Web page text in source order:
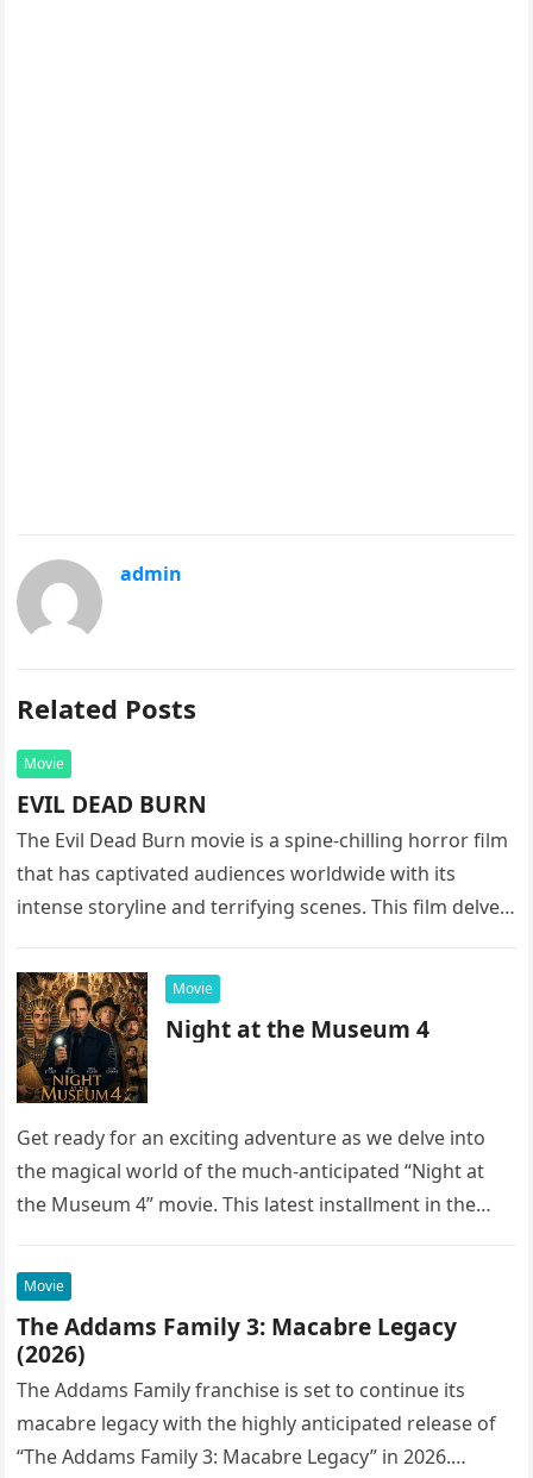
admin
Related Posts
Movie
EVIL DEAD BURN
The Evil Dead Burn movie is a spine-chilling horror film
that has captivated audiences worldwide with its
intense storyline and terrifying scenes. This film delves
Movie
Night at the Museum 4
Get ready for an exciting adventure as we delve into
the magical world of the much-anticipated “Night at
the Museum 4” movie. This latest installment in the…
Movie
The Addams Family 3: Macabre Legacy
(2026)
The Addams Family franchise is set to continue its
macabre legacy with the highly anticipated release of
“The Addams Family 3: Macabre Legacy” in 2026.